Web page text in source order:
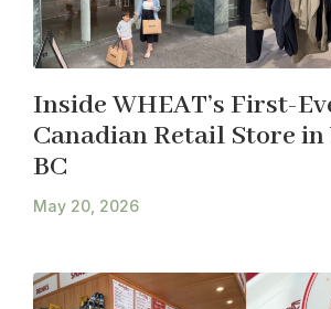
Inside WHEAT’s First-
Canadian Retail Store
BC
May 20, 2026